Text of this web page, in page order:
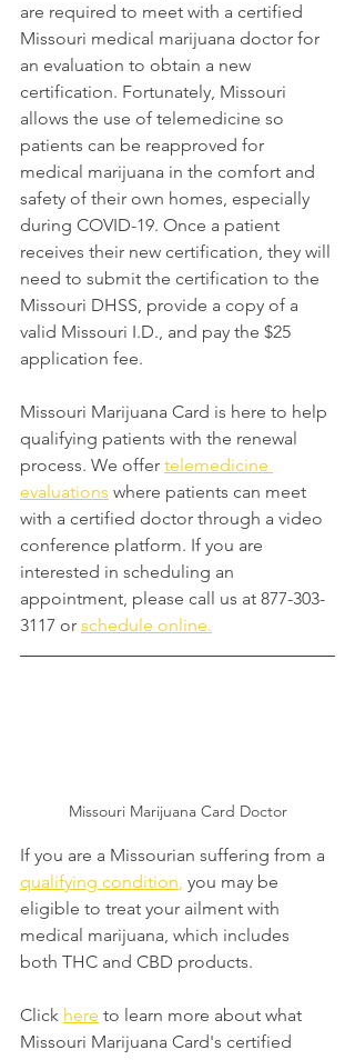
are required to meet with a certified
Missouri medical marijuana doctor for
an evaluation to obtain a new
certification. Fortunately, Missouri
allows the use of telemedicine so
patients can be reapproved for
medical marijuana in the comfort and
safety of their own homes, especially
during COVID-19. Once a patient
receives their new certification, they will
need to submit the certification to the
Missouri DHSS, provide a copy of a
valid Missouri I.D., and pay the $25
application fee.
Missouri Marijuana Card is here to help
qualifying patients with the renewal
process. We offer telemedicine
evaluations where patients can meet
with a certified doctor through a video
conference platform. If you are
interested in scheduling an
appointment, please call us at 877-303-
3117 or schedule online.
Missouri Marijuana Card Doctor
If you are a Missourian suffering from a
qualifying condition you may be
eligible to treat your ailment with
medical marijuana, which includes
both THC and CBD products.
Click here to learn more about what
Missouri Marijuana Card's certified